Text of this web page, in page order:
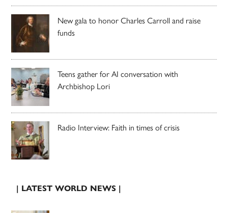
New gala to honor Charles Carroll and raise
funds
Teens gather for AI conversation with
Archbishop Lori
Radio Interview: Faith in times of crisis
| LATEST WORLD NEWS |